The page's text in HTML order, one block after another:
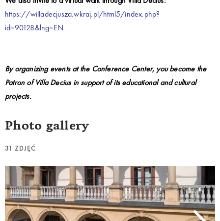
https://willadecjusza.wkraj.pl/html5/index.php?
id=90128&lng=EN
By organizing events at the Conference Center, you become the
Patron of Villa Decius in support of its educational and cultural
projects.
Photo gallery
31 ZDJĘĆ